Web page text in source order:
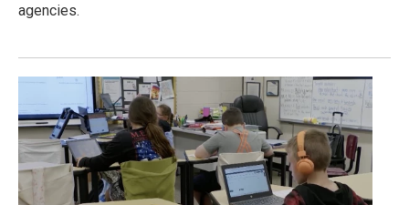
agencies.